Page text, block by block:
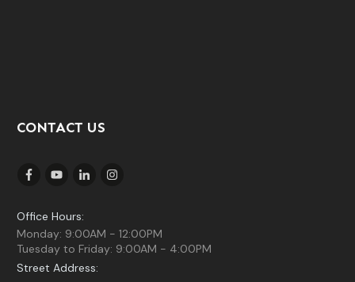
CONTACT US
Office Hours:
Monday: 9:00AM - 12:00PM
Tuesday to Friday: 9:00AM - 4:00PM
Street Address: